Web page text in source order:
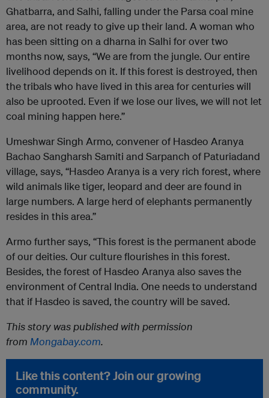
Ghatbarra, and Salhi, falling under the Parsa coal mine
area, are not ready to give up their land. A woman who
has been sitting on a dharna in Salhi for over two
months now, says, “We are from the jungle. Our entire
livelihood depends on it. If this forest is destroyed, then
the tribals who have lived in this area for centuries will
also be uprooted. Even if we lose our lives, we will not let
coal mining happen here.”
Umeshwar Singh Armo, convener of Hasdeo Aranya
Bachao Sangharsh Samiti and Sarpanch of Paturiadand
village, says, “Hasdeo Aranya is a very rich forest, where
wild animals like tiger, leopard and deer are found in
large numbers. A large herd of elephants permanently
resides in this area.”
Armo further says, “This forest is the permanent abode
of our deities. Our culture flourishes in this forest.
Besides, the forest of Hasdeo Aranya also saves the
environment of Central India. One needs to understand
that if Hasdeo is saved, the country will be saved.
This story was published with permission
from Mongabay.com.
Like this content? Join our growing
community.